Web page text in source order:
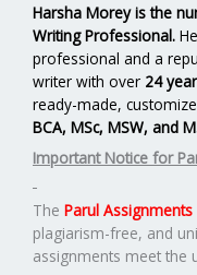
Harsha Morey is the
Writing Professional.
professional and a
writer with over 24
ready-made,
BCA, MSc, MSW, and
Important Notice for
The Parul Assignments
plagiarism-free, and
assignments meet the